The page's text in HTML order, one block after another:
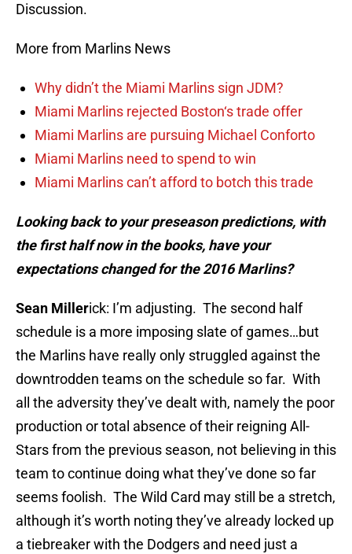
Discussion.
More from Marlins News
Why didn’t the Miami Marlins sign JDM?
Miami Marlins rejected Boston‘s trade offer
Miami Marlins are pursuing Michael Conforto
Miami Marlins need to spend to win
Miami Marlins can’t afford to botch this trade
Looking back to your preseason predictions, with
the first half now in the books, have your
expectations changed for the 2016 Marlins?
Sean Millerick: I’m adjusting. The second half
schedule is a more imposing slate of games…but
the Marlins have really only struggled against the
downtrodden teams on the schedule so far. With
all the adversity they’ve dealt with, namely the poor
production or total absence of their reigning All-
Stars from the previous season, not believing in this
team to continue doing what they’ve done so far
seems foolish. The Wild Card may still be a stretch,
although it’s worth noting they’ve already locked up
a tiebreaker with the Dodgers and need just a